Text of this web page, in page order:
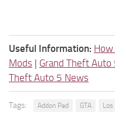
Useful Information:
Mods | Grand Theft
Theft Auto 5 News
Tags: Addon Ped GTA Los